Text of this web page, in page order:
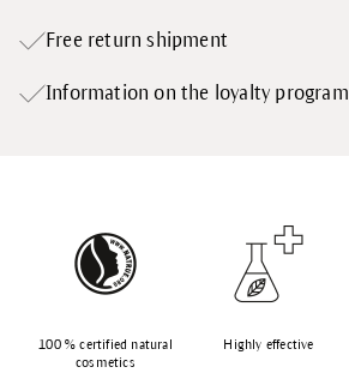
Free return shipment
Information on the loyalty program
100 % certified natural
cosmetics
Highly effective